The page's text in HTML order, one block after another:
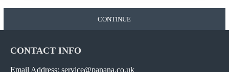
CONTINUE
CONTACT INFO
Email Address: service@panana.co.uk